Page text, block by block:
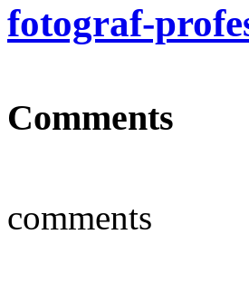
fotograf-
Comments
comments